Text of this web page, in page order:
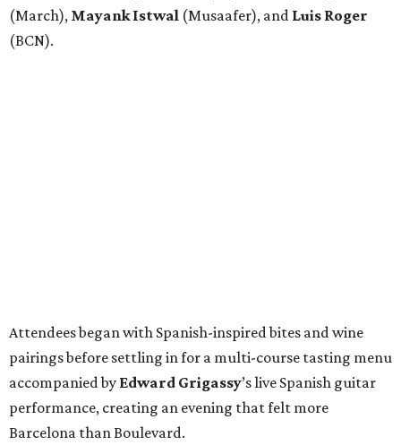
(March), Mayank Istwal (Musaafer), and Luis Roger
(BCN).
Attendees began with Spanish-inspired bites and wine
pairings before settling in for a multi-course tasting menu
accompanied by Edward Grigassy’s live Spanish guitar
performance, creating an evening that felt more
Barcelona than Boulevard.